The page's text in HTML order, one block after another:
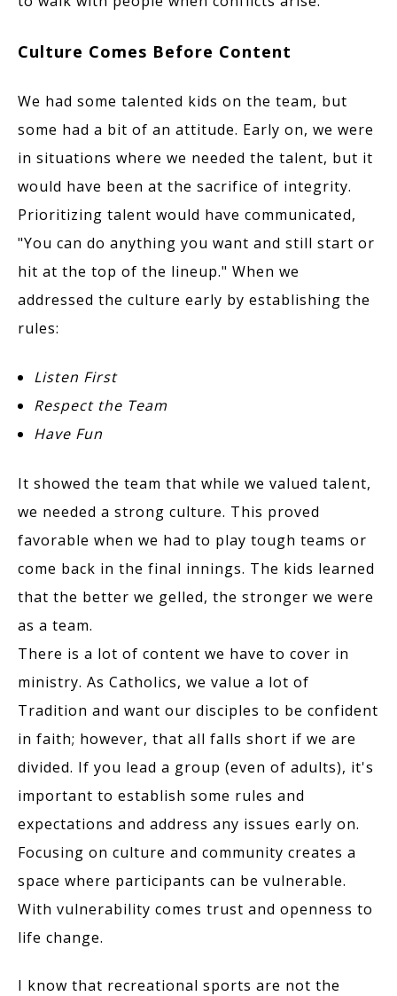
Culture Comes Before Content
We had some talented kids on the team, but
some had a bit of an attitude. Early on, we were
in situations where we needed the talent, but it
would have been at the sacrifice of integrity.
Prioritizing talent would have communicated,
"You can do anything you want and still start or
hit at the top of the lineup." When we
addressed the culture early by establishing the
rules:
Listen First
Respect the Team
Have Fun
It showed the team that while we valued talent,
we needed a strong culture. This proved
favorable when we had to play tough teams or
come back in the final innings. The kids learned
that the better we gelled, the stronger we were
as a team.
There is a lot of content we have to cover in
ministry. As Catholics, we value a lot of
Tradition and want our disciples to be confident
in faith; however, that all falls short if we are
divided. If you lead a group (even of adults), it's
important to establish some rules and
expectations and address any issues early on.
Focusing on culture and community creates a
space where participants can be vulnerable.
With vulnerability comes trust and openness to
life change.
I know that recreational sports are not the